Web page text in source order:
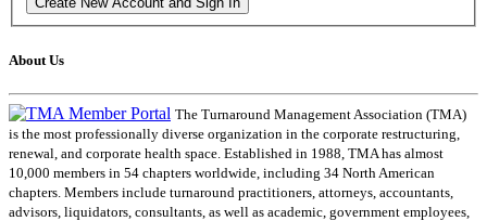
About Us
The Turnaround Management Association (TMA)
is the most professionally diverse organization in the corporate restructuring,
renewal, and corporate health space. Established in 1988, TMA has almost
10,000 members in 54 chapters worldwide, including 34 North American
chapters. Members include turnaround practitioners, attorneys, accountants,
advisors, liquidators, consultants, as well as academic, government employees,